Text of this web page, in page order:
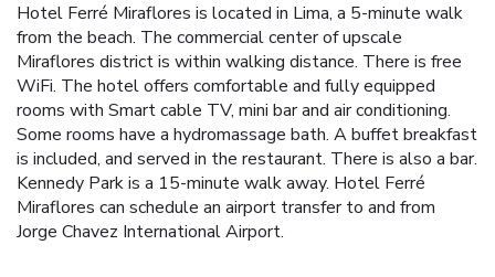
Hotel Ferré Miraflores is located in Lima, a 5-minute walk
from the beach. The commercial center of upscale
Miraflores district is within walking distance. There is free
WiFi. The hotel offers comfortable and fully equipped
rooms with Smart cable TV, mini bar and air conditioning.
Some rooms have a hydromassage bath. A buffet breakfast
is included, and served in the restaurant. There is also a bar.
Kennedy Park is a 15-minute walk away. Hotel Ferré
Miraflores can schedule an airport transfer to and from
Jorge Chavez International Airport.